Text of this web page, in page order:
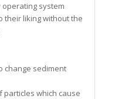
system
their liking without the
change sediment
particles which cause